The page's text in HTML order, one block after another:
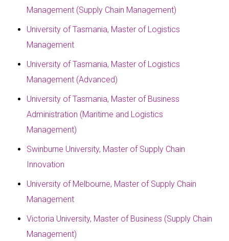
Management (Supply Chain Management)
University of Tasmania, Master of Logistics
Management
University of Tasmania, Master of Logistics
Management (Advanced)
University of Tasmania, Master of Business
Administration (Maritime and Logistics
Management)
Swinburne University, Master of Supply Chain
Innovation
University of Melbourne, Master of Supply Chain
Management
Victoria University, Master of Business (Supply Chain
Management)